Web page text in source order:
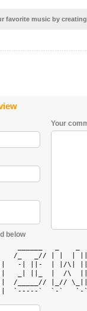
favorite music by creating
Your
below
/_   _// | |  |
-| ||-  | |/\|
_| ||_  |  /\
/_____// |_//
`-----`  `-`   `-